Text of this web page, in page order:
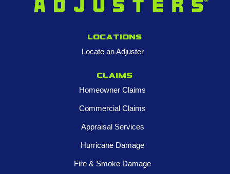
Locations
Locate an Adjuster
Claims
Homeowner Claims
Commercial Claims
Appraisal Services
Hurricane Damage
Fire & Smoke Damage